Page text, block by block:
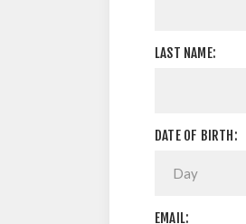
LAST NAME:
DATE OF BIRTH:
EMAIL: